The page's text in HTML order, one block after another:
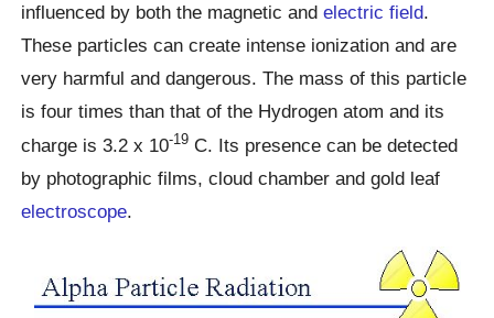
influenced by both the magnetic andelectric field.
These particles can create intense ionization and are
very harmful and dangerous. The mass of this particle
is four times than that of the Hydrogen atom and its
charge is 3.2 x 10-19 C. Its presence can be detected
by photographic films, cloud chamber and gold leaf
electroscope.